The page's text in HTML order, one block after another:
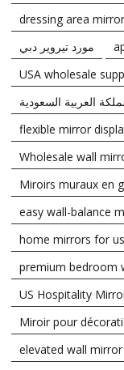
dressing area
مورد تيروير دبي
USA wholesale
العربية السعودية
flexible mirror
Wholesale wall
Miroirs muraux en
easy wall-balance
home mirrors for
premium bedroom
US Hospitality
Miroir pour
elevated wall mirror